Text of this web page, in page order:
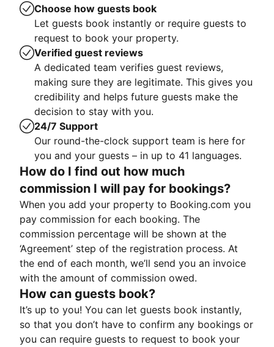
Choose how guests book
Let guests book instantly or require guests to
request to book your property.
Verified guest reviews
A dedicated team verifies guest reviews,
making sure they are legitimate. This gives you
credibility and helps future guests make the
decision to stay with you.
24/7 Support
Our round-the-clock support team is here for
you and your guests – in up to 41 languages.
How do I find out how much
commission I will pay for bookings?
When you add your property to Booking.com you
pay commission for each booking. The
commission percentage will be shown at the
‘Agreement’ step of the registration process. At
the end of each month, we’ll send you an invoice
with the amount of commission owed.
How can guests book?
It’s up to you! You can let guests book instantly,
so that you don’t have to confirm any bookings or
you can require guests to request to book your